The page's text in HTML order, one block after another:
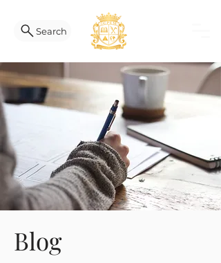
Search
Blog